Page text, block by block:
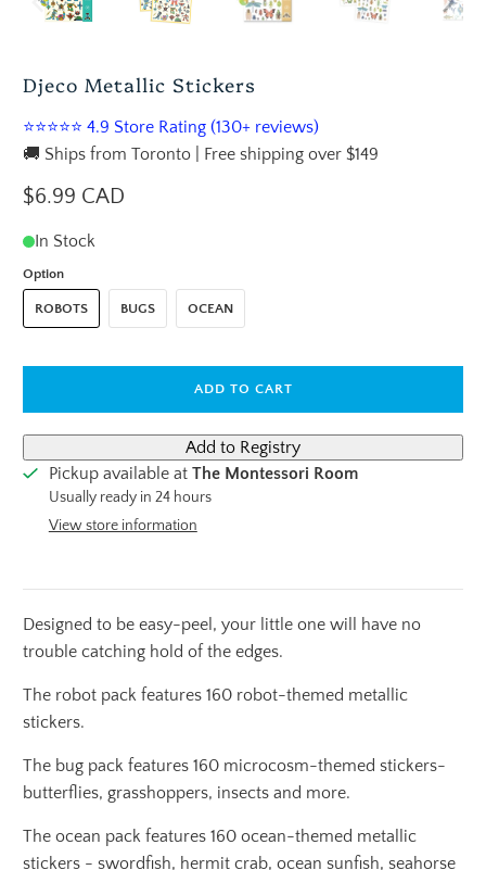
Djeco Metallic Stickers
⭐⭐⭐⭐⭐ 4.9 Store Rating (130+ reviews)
🚚 Ships from Toronto | Free shipping over $149
$6.99 CAD
In Stock
Option
ROBOTS BUGS OCEAN
ADD TO CART
Pickup available at The Montessori Room
Usually ready in 24 hours
View store information
Designed to be easy-peel, your little one will have no
trouble catching hold of the edges.
The robot pack features 160 robot-themed metallic
stickers.
The bug pack features 160 microcosm-themed stickers-
butterflies, grasshoppers, insects and more.
The ocean pack features 160 ocean-themed metallic
stickers - swordfish, hermit crab, ocean sunfish, seahorse